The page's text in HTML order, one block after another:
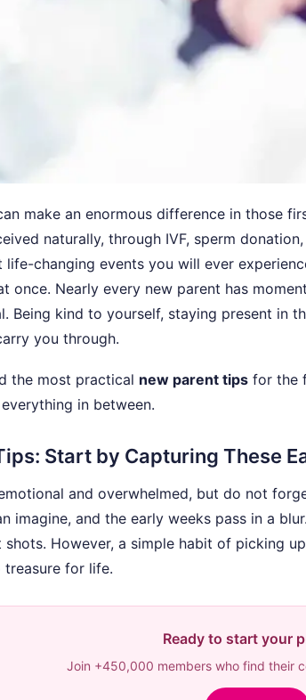
make an enormous difference in those
naturally, through IVF, sperm
life-changing events you will ever
once. Nearly every new parent has
Being kind to yourself, staying present in
you through.
the most practical new parent tips for the
in between.
Start by Capturing These
and overwhelmed, but do not
imagine, and the early weeks pass in a
However, a simple habit of picking
treasure for life.
Ready to start your
Join +450,000 members who find their